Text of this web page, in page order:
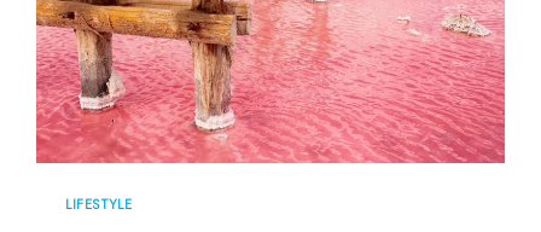
LIFESTYLE